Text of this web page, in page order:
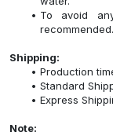
To avoid
recommended.
Shipping:
Production
Standard
Express
Note: